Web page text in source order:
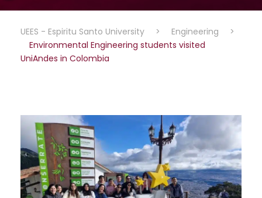
UEES - Espiritu Santo University > Engineering
>
Environmental Engineering students visited
UniAndes in Colombia